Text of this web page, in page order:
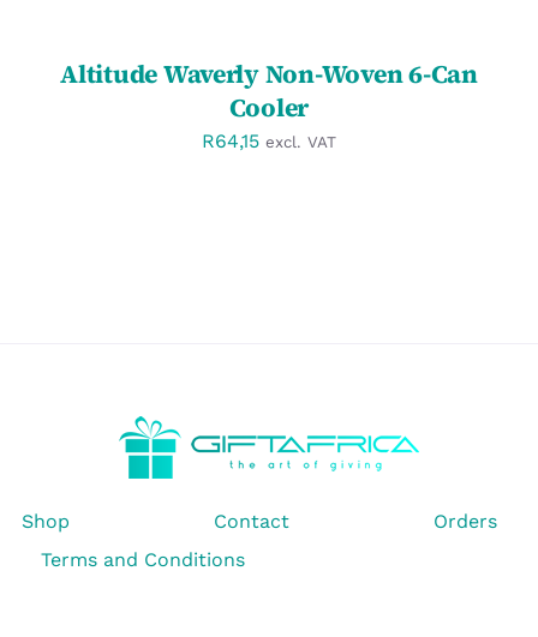
Altitude Waverly Non-Woven 6-Can
Cooler
R64,15 excl. VAT
Shop Contact
Orders
Terms and Conditions